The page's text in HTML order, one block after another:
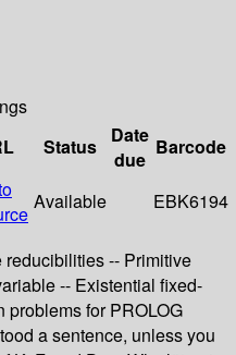
Status
Date
due
Barcode
Available EBK6194
-- Primitive
-- Existential fixed-
for PROLOG
a sentence, unless you